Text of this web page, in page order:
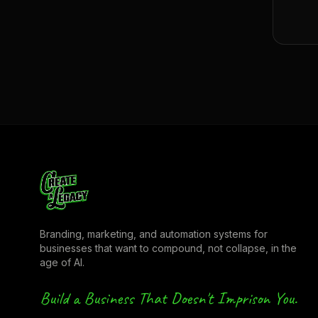
Branding, marketing, and automation systems for
businesses that want to compound, not collapse, in the
age of AI.
Build a Business That Doesn't Imprison You.